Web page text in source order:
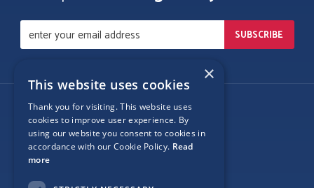
Follow Us
×
This website uses cookies
Thank you for visiting. This website uses
cookies to improve user experience. By
using our website you consent to cookies in
accordance with our Cookie Policy. Read
more